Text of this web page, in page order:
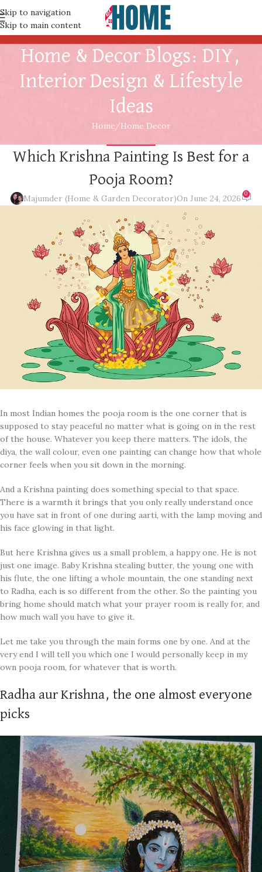
Skip to navigation
Skip to main content
Home & Decor Blogs: DIY,
Interior Design & Lifestyle
Ideas
Home Home Decor
Which Krishna Painting Is Best for a
Pooja Room?
Majumder (Home & Garden Decorator)On June 24, 2026 0
In most Indian homes the pooja room is the one corner that is
supposed to stay peaceful no matter what is going on in the rest
of the house. Whatever you keep there matters. The idols, the
diya, the wall colour, even one painting can change how that whole
corner feels when you sit down in the morning.
And a Krishna painting does something special to that space.
There is a warmth it brings that you only really understand once
you have sat in front of one during aarti, with the lamp moving and
his face glowing in that light.
But here Krishna gives us a small problem, a happy one. He is not
just one image. Baby Krishna stealing butter, the young one with
his flute, the one lifting a whole mountain, the one standing next
to Radha, each is so different from the other. So the painting you
bring home should match what your prayer room is really for, and
how much wall you have to give it.
Let me take you through the main forms one by one. And at the
very end I will tell you which one I would personally keep in my
own pooja room, for whatever that is worth.
Radha aur Krishna, the one almost everyone
picks